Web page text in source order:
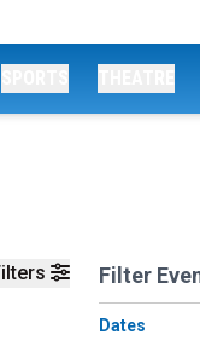
Filter
Dates